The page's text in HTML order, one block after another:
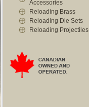
Accessories
Reloading Brass
Reloading Die Sets
Reloading Projectiles